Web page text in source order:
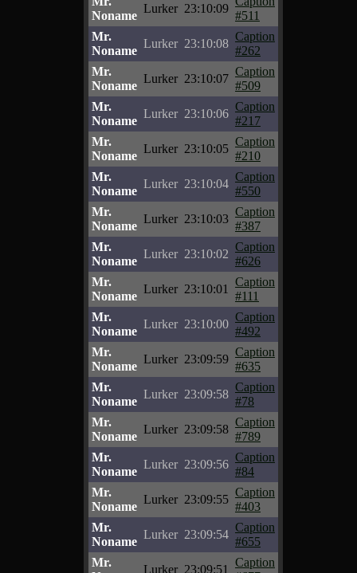
Noname
Lurker 23:10:09
#511
Mr.
Noname
Lurker 23:10:08
Caption
#262
Mr.
Noname
Lurker 23:10:07
Caption
#509
Mr.
Noname
Lurker 23:10:06
Caption
#217
Mr.
Noname
Lurker 23:10:05
Caption
#210
Mr.
Noname
Lurker 23:10:04
Caption
#550
Mr.
Noname
Lurker 23:10:03
Caption
#387
Mr.
Noname
Lurker 23:10:02
Caption
#626
Mr.
Noname
Lurker 23:10:01
Caption
#111
Mr.
Noname
Lurker 23:10:00
Caption
#492
Mr.
Noname
Lurker 23:09:59
Caption
#635
Mr.
Noname
Lurker 23:09:58
Caption
#78
Mr.
Noname
Lurker 23:09:58
Caption
#789
Mr.
Noname
Lurker 23:09:56
Caption
#84
Mr.
Noname
Lurker 23:09:55
Caption
#403
Mr.
Noname
Lurker 23:09:54
Caption
#655
Mr.
Lurker 23:09:51
Caption